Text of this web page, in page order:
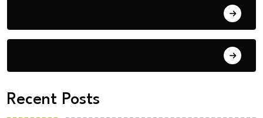
Recent Posts